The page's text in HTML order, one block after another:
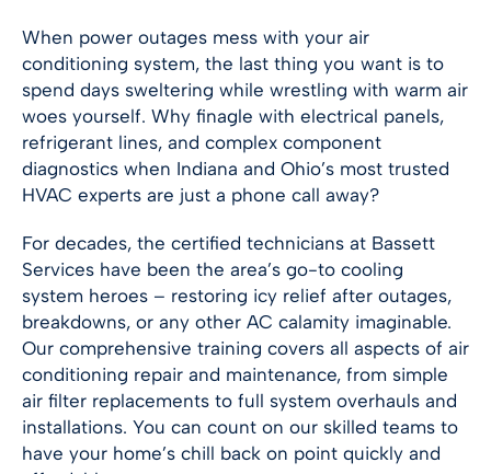
When power outages mess with your air
conditioning system, the last thing you want is to
spend days sweltering while wrestling with warm air
woes yourself. Why finagle with electrical panels,
refrigerant lines, and complex component
diagnostics when Indiana and Ohio’s most trusted
HVAC experts are just a phone call away?
For decades, the certified technicians at Bassett
Services have been the area’s go-to cooling
system heroes – restoring icy relief after outages,
breakdowns, or any other AC calamity imaginable.
Our comprehensive training covers all aspects of air
conditioning repair and maintenance, from simple
air filter replacements to full system overhauls and
installations. You can count on our skilled teams to
have your home’s chill back on point quickly and